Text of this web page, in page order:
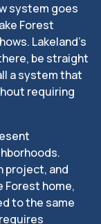
system goes
Forest
Lakeland’s
be straight
a system that
requiring
project, and
Forest home,
to the same